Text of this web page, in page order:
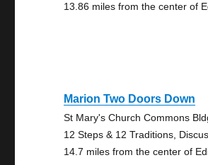
13.86 miles from the center of
Marion Two Doors Down
St Mary's Church Commons
12 Steps & 12 Traditions,
14.7 miles from the center of